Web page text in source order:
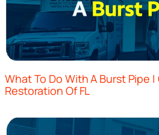
What To Do With A Burst Pipe
Restoration Of FL